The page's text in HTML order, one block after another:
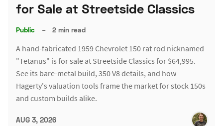
for Sale at Streetside Classics
Public – 2 min read
A hand-fabricated 1959 Chevrolet 150 rat rod nicknamed
"Tetanus" is for sale at Streetside Classics for $64,995.
See its bare-metal build, 350 V8 details, and how
Hagerty's valuation tools frame the market for stock 150s
and custom builds alike.
AUG 3, 2026